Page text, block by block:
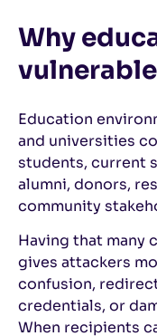
Why
vulnerable
Education
and universities
students, current
alumni, donors,
community
Having that many
gives attackers
confusion,
credentials, or
When recipients